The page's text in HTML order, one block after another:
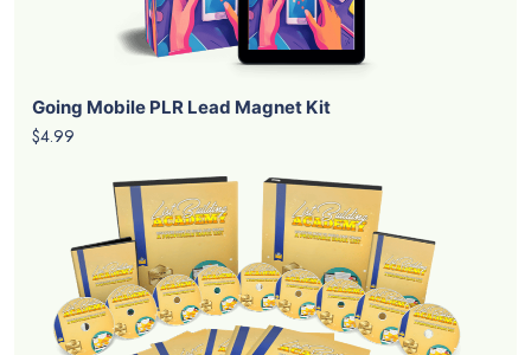
Going Mobile PLR Lead Magnet Kit
$4.99